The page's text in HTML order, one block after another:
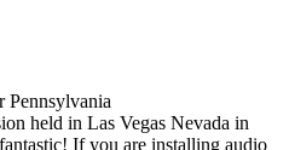
Pennsylvania
held in Las Vegas Nevada in
If you are installing audio